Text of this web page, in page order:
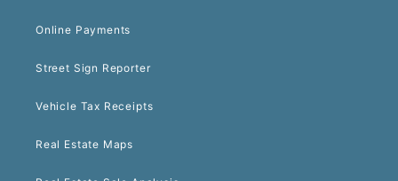
Online Payments
Street Sign Reporter
Vehicle Tax Receipts
Real Estate Maps